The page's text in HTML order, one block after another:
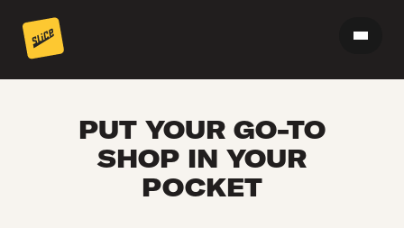
PUT YOUR GO-TO
SHOP IN YOUR
POCKET